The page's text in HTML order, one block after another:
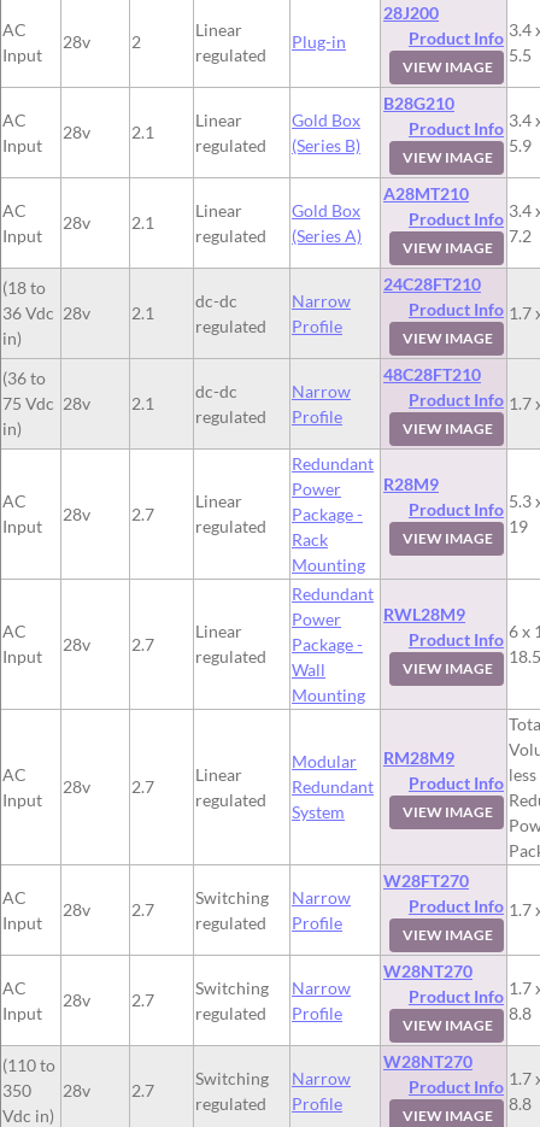
AC
Input
28v 2
Linear
regulated
Plug-in
28J200
Product Info
VIEW IMAGE
3.4
5.5
AC
Input
28v 2.1
Linear
regulated
Gold Box
(Series B)
B28G210
Product Info
VIEW IMAGE
3.4
5.9
AC
Input
28v 2.1
Linear
regulated
Gold Box
(Series A)
A28MT210
Product Info
VIEW IMAGE
3.4
7.2
(18 to
36 Vdc
in)
28v 2.1
dc-dc
regulated
Narrow
Profile
24C28FT210
Product Info
VIEW IMAGE
1.7
(36 to
75 Vdc
in)
28v 2.1
dc-dc
regulated
Narrow
Profile
48C28FT210
Product Info
VIEW IMAGE
1.7
AC
Input
28v 2.7
Linear
regulated
Redundant
Power
Package -
Rack
Mounting
R28M9
Product Info
VIEW IMAGE
5.3
19
AC
Input
28v 2.7
Linear
regulated
Redundant
Power
Package -
Wall
Mounting
RWL28M9
Product Info
VIEW IMAGE
6 x
18.5
AC
Input
28v 2.7
Linear
regulated
Modular
Redundant
System
RM28M9
Product Info
VIEW IMAGE
AC
Input
28v 2.7
Switching
regulated
Narrow
Profile
W28FT270
Product Info
VIEW IMAGE
1.7
AC
Input
28v 2.7
Switching
regulated
Narrow
Profile
W28NT270
Product Info
VIEW IMAGE
1.7
8.8
(110 to
350
Vdc in)
28v 2.7
Switching
regulated
Narrow
Profile
W28NT270
Product Info
VIEW IMAGE
1.7
8.8